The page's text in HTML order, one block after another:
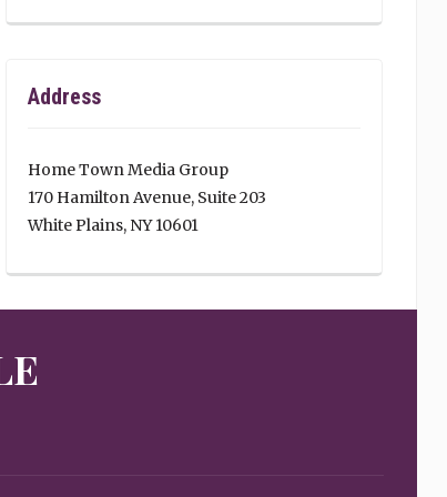
Address
Home Town Media Group
170 Hamilton Avenue, Suite 203
White Plains, NY 10601